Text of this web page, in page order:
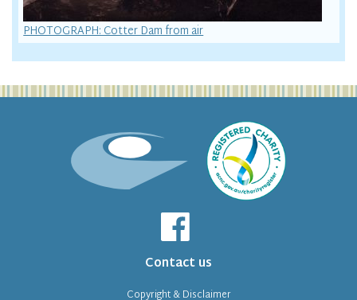
PHOTOGRAPH: Cotter Dam from air
Contact us
Copyright & Disclaimer